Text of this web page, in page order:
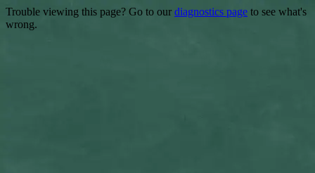
Trouble viewing this page? Go to our diagnostics page to see what's
wrong.